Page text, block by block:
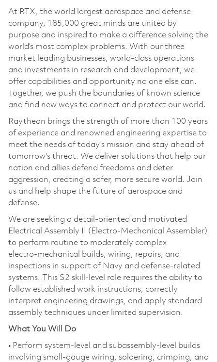
At RTX, the world largest aerospace and defense
company, 185,000 great minds are united by
purpose and inspired to make a difference solving the
world’s most complex problems. With our three
market leading businesses, world-class operations
and investments in research and development, we
offer capabilities and opportunity no one else can.
Together, we push the boundaries of known science
and find new ways to connect and protect our world.
Raytheon brings the strength of more than 100 years
of experience and renowned engineering expertise to
meet the needs of today’s mission and stay ahead of
tomorrow’s threat. We deliver solutions that help our
nation and allies defend freedoms and deter
aggression, creating a safer, more secure world. Join
us and help shape the future of aerospace and
defense.
We are seeking a detail‑oriented and motivated
Electrical Assembly II (Electro‑Mechanical Assembler)
to perform routine to moderately complex
electro‑mechanical builds, wiring, repairs, and
inspections in support of Navy and defense‑related
systems. This S2 skill‑level role requires the ability to
follow established work instructions, correctly
interpret engineering drawings, and apply standard
assembly techniques under limited supervision.
What You Will Do
• Perform system‑level and subassembly‑level builds
involving small‑gauge wiring, soldering, crimping, and